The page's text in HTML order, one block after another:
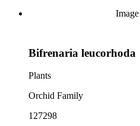
Bifrenaria leucorhoda
Plants
Orchid Family
127298